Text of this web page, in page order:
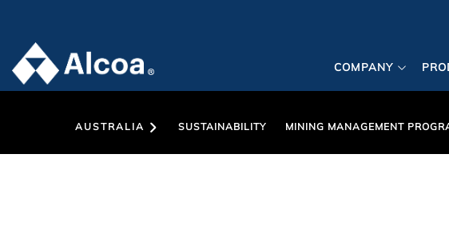
COMPANY
AUSTRALIA SUSTAINABILITY MINING MANAGEMENT